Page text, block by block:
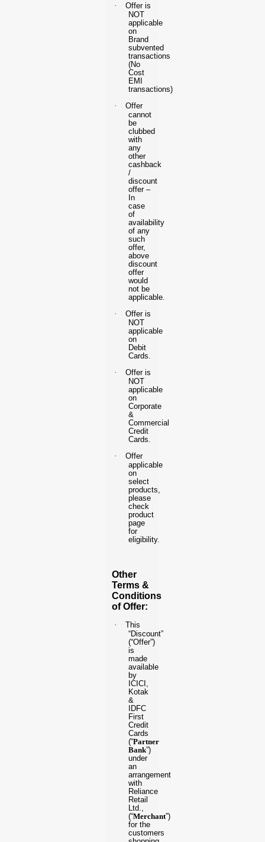
·
Offer is
NOT
applicable
on
Brand
subvented
transactions
(No
Cost
EMI
transactions)
·
Offer
cannot
be
clubbed
with
any
other
cashback
/
discount
offer –
In
case
of
availability
of any
such
offer,
above
discount
offer
would
not be
applicable.
·
Offer is
NOT
applicable
on
Debit
Cards.
·
Offer is
NOT
applicable
on
Corporate
&
Commercial
Credit
Cards.
·
Offer
applicable
on
select
products,
please
check
product
page
for
eligibility.
Other
Terms &
Conditions
of Offer:
·
This
“Discount”
(“Offer”)
is
made
available
by
ICICI,
Kotak
&
IDFC
First
Credit
Cards
(“Partner
Bank”)
under
an
arrangement
with
Reliance
Retail
Ltd.,
(“Merchant”)
for the
customers